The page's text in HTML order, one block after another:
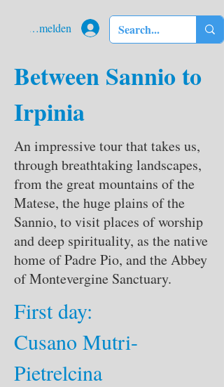
Anmelden
Between Sannio to
Irpinia
An impressive tour that takes us,
through breathtaking landscapes,
from the great mountains of the
Matese, the huge plains of the
Sannio, to visit places of worship
and deep spirituality, as the native
home of Padre Pio, and the Abbey
of Montevergine Sanctuary.
First day:
Cusano Mutri-
Pietrelcina